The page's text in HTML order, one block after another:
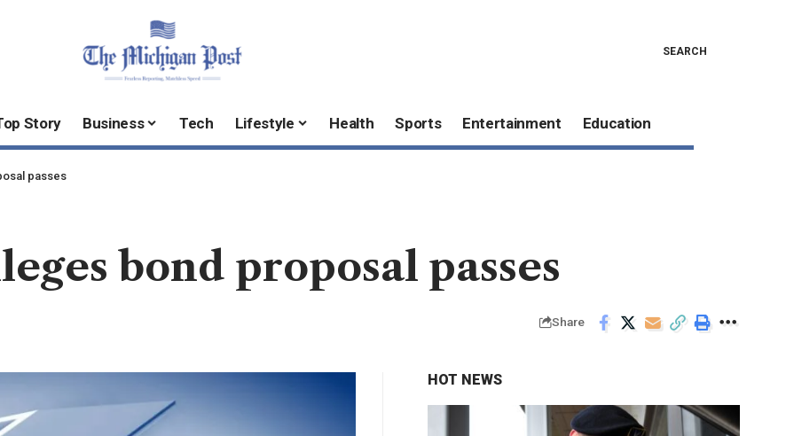
SEARCH
Story Business Tech Lifestyle Health Sports Entertainment Education
passes
bond proposal passes
Share
HOT NEWS